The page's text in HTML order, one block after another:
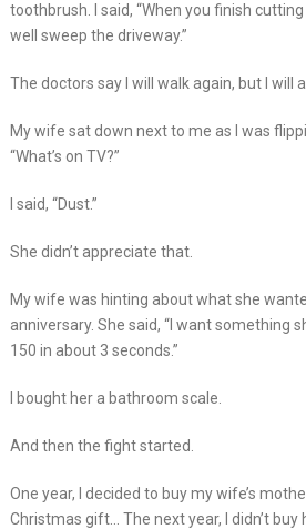
toothbrush. I said, “When you finish
well sweep the driveway.”
The doctors say I will walk again, but I will
My wife sat down next to me as I was
“What’s on TV?”
I said, “Dust.”
She didn’t appreciate that.
My wife was hinting about what she
anniversary. She said, “I want something
150 in about 3 seconds.”
I bought her a bathroom scale.
And then the fight started.
One year, I decided to buy my wife’s
Christmas gift… The next year, I didn’t buy